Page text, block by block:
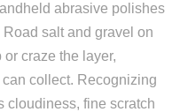
abrasive polishes
salt and gravel on
craze the layer,
collect. Recognizing
fine scratch